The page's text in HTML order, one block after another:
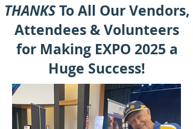
THANKSTo All Our Vendors,
Attendees & Volunteers
for Making EXPO 2025 a
Huge Success!